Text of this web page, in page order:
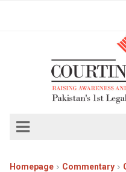
Homepage Commentary